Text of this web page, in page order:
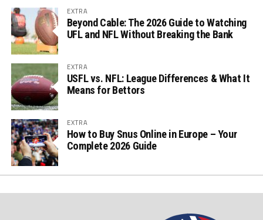
EXTRA
Beyond Cable: The 2026 Guide to Watching
UFL and NFL Without Breaking the Bank
EXTRA
USFL vs. NFL: League Differences & What It
Means for Bettors
EXTRA
How to Buy Snus Online in Europe – Your
Complete 2026 Guide